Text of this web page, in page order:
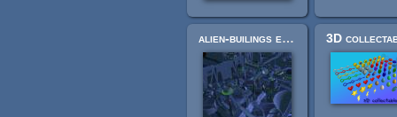
alien-builings extension pack